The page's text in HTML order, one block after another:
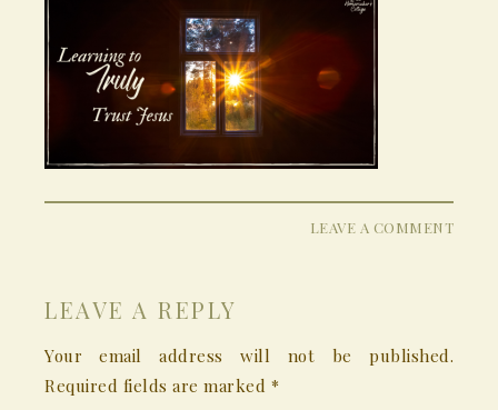
LEAVE A COMMENT
LEAVE A REPLY
Your email address will not be published.
Required fields are marked *